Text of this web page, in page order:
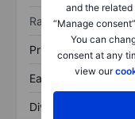
and the
“Manage
You can
consent at any
view our
Ratios
Price/sales
Earnings per share
Dividend per share